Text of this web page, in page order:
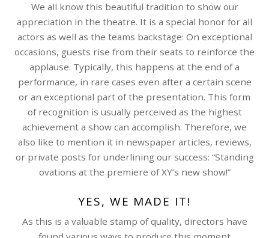
We all know this beautiful tradition to show our
appreciation in the theatre. It is a special honor for all
actors as well as the teams backstage: On exceptional
occasions, guests rise from their seats to reinforce the
applause. Typically, this happens at the end of a
performance, in rare cases even after a certain scene
or an exceptional part of the presentation. This form
of recognition is usually perceived as the highest
achievement a show can accomplish. Therefore, we
also like to mention it in newspaper articles, reviews,
or private posts for underlining our success: “Standing
ovations at the premiere of XY’s new show!”
YES, WE MADE IT!
As this is a valuable stamp of quality, directors have